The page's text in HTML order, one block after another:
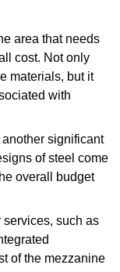
area that needs
cost. Not only
materials, but it
with
significant
of steel come
overall budget
such as
of the mezzanine